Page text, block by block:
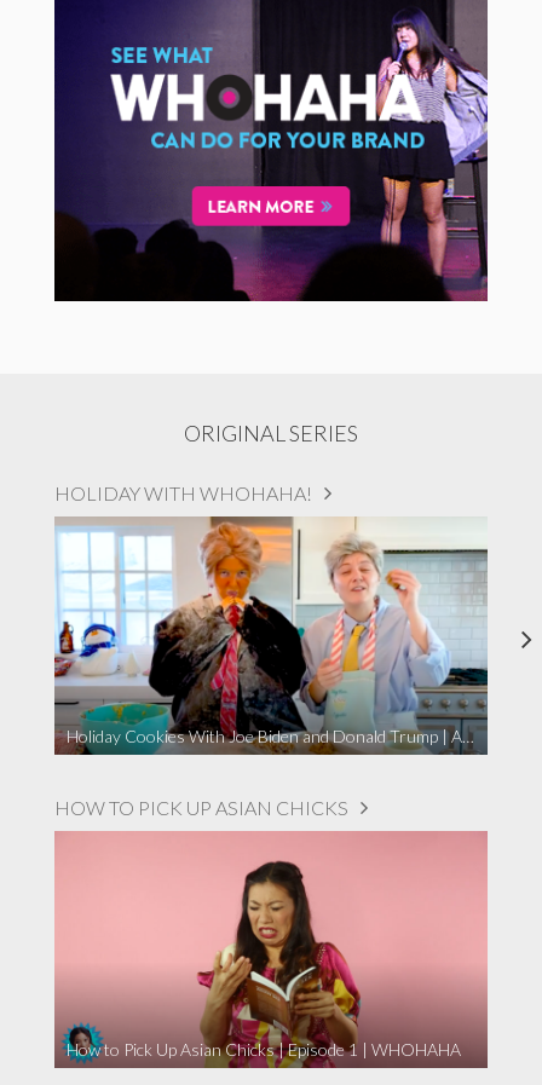
ORIGINAL SERIES
HOLIDAY WITH WHOHAHA!
Holiday Cookies With Joe Biden and Donald Trump | A Political Christmas Parody
HOW TO PICK UP ASIAN CHICKS
How to Pick Up Asian Chicks | Episode 1 | WHOHAHA